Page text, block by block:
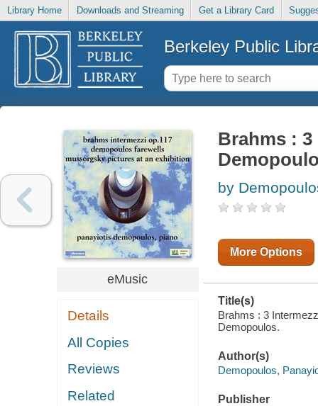
Library Home Downloads and Streaming Get a Library Card
Berkeley Public
eMusic
Details
All Copies
Reviews
Related
Brahms : 3
by
More Options
Title(s)
Brahms : 3
Demopoulos.
Author(s)
Demopoulos,
Publisher